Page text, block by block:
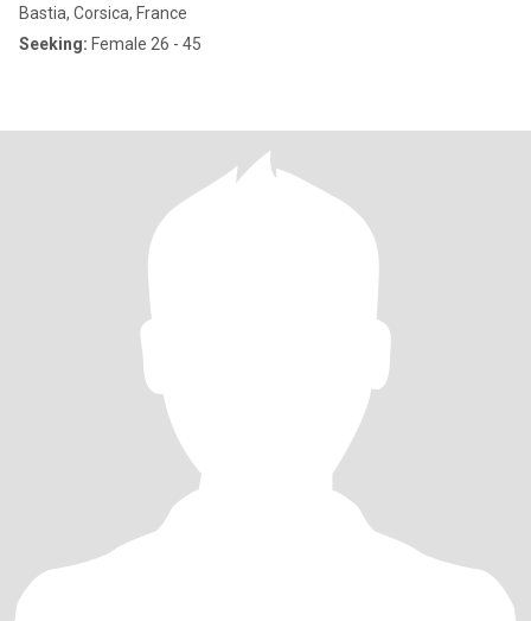
Bastia, Corsica, France
Seeking: Female 26 - 45